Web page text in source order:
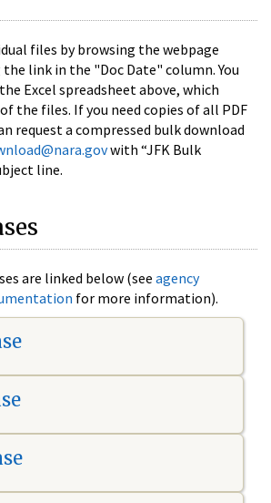
files by browsing the webpage
link in the "Doc Date" column. You
Excel spreadsheet above, which
the files. If you need copies of all PDF
request a compressed bulk download
with “JFK Bulk
line.
are linked below (see agency
for more information).